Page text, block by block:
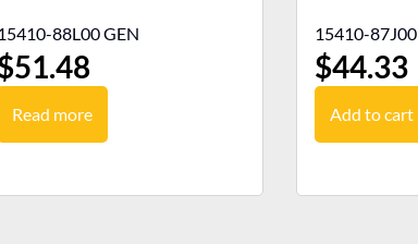
88L00 GEN
51.48
Read more
15410-87J00
$44.33
Add to cart